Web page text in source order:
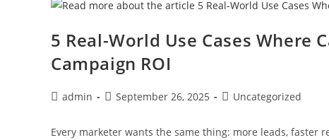
5 Real-World Use Cases Where
Campaign ROI
admin September 26, 2025 Uncategorized
Every marketer wants the same thing: more leads, faster